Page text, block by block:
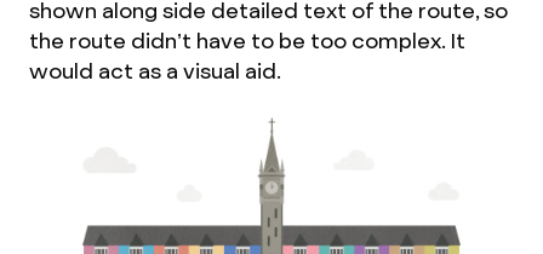
shown along side detailed text of the route, so
the route didn’t have to be too complex. It
would act as a visual aid.